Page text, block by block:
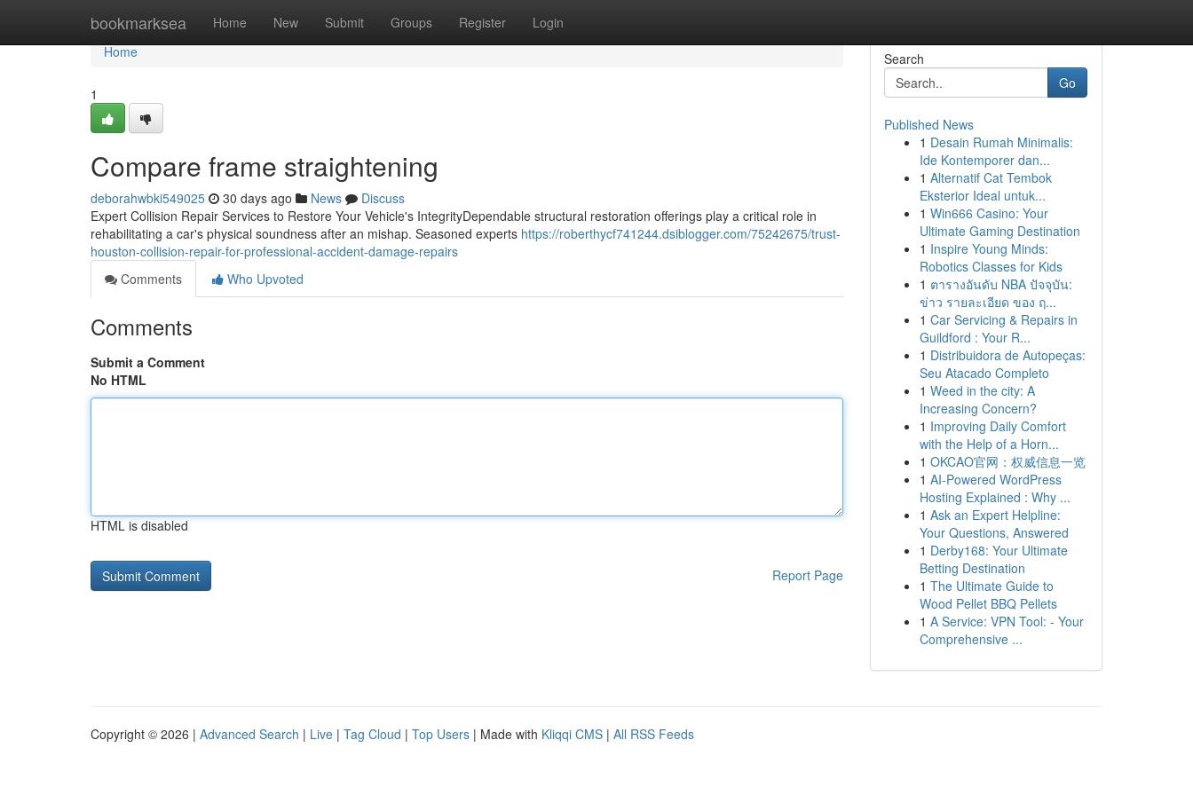
bookmarksea Home New Submit Groups Register Login
Home
Home
1
Compare frame straightening
deborahwbki549025 30 days ago News
Discuss
Expert Collision Repair Services to Restore Your Vehicle's IntegrityDependable structural restoration offerings play a critical role in
rehabilitating a car's physical soundness after an mishap. Seasoned experts https://roberthycf741244.dsiblogger.com/75242675/trust-
houston-collision-repair-for-professional-accident-damage-repairs
Comments
Who Upvoted
Comments
Submit a Comment
No HTML
HTML is disabled
Report Page
Search
Go
Published News
1 Desain Rumah Minimalis:
Ide Kontemporer dan...
1 Alternatif Cat Tembok
Eksterior Ideal untuk...
1 Win666 Casino: Your
Ultimate Gaming Destination
1 Inspire Young Minds:
Robotics Classes for Kids
1 ตารางอันดับ NBA ปัจจุบัน:
ข่าว รายละเอียด ของ ฤ...
1 Car Servicing & Repairs in
Guildford : Your R...
1 Distribuidora de Autopeças:
Seu Atacado Completo
1 Weed in the city: A
Increasing Concern?
1 Improving Daily Comfort
with the Help of a Horn...
1 OKCAO官网：权威信息一览
1 AI-Powered WordPress
Hosting Explained : Why ...
1 Ask an Expert Helpline:
Your Questions, Answered
1 Derby168: Your Ultimate
Betting Destination
1 The Ultimate Guide to
Wood Pellet BBQ Pellets
1 A Service: VPN Tool: - Your
Comprehensive ...
Copyright © 2026 | Advanced Search | Live | Tag Cloud | Top Users | Made with Kliqqi CMS | All RSS Feeds